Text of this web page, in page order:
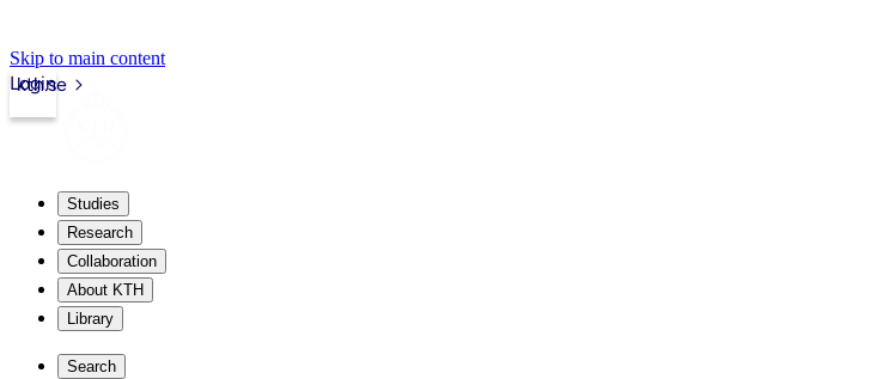
Skip to main content
kth.se
Login
Studies
Research
Collaboration
About KTH
Library
Search